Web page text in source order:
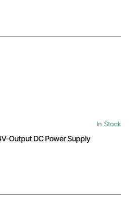
In Stock
Output DC Power Supply